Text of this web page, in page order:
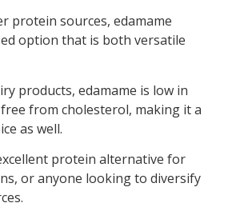
protein sources, edamame
option that is both versatile
products, edamame is low in
from cholesterol, making it a
as well.
protein alternative for
or anyone looking to diversify